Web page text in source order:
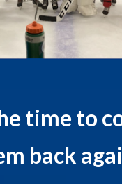
time to
back